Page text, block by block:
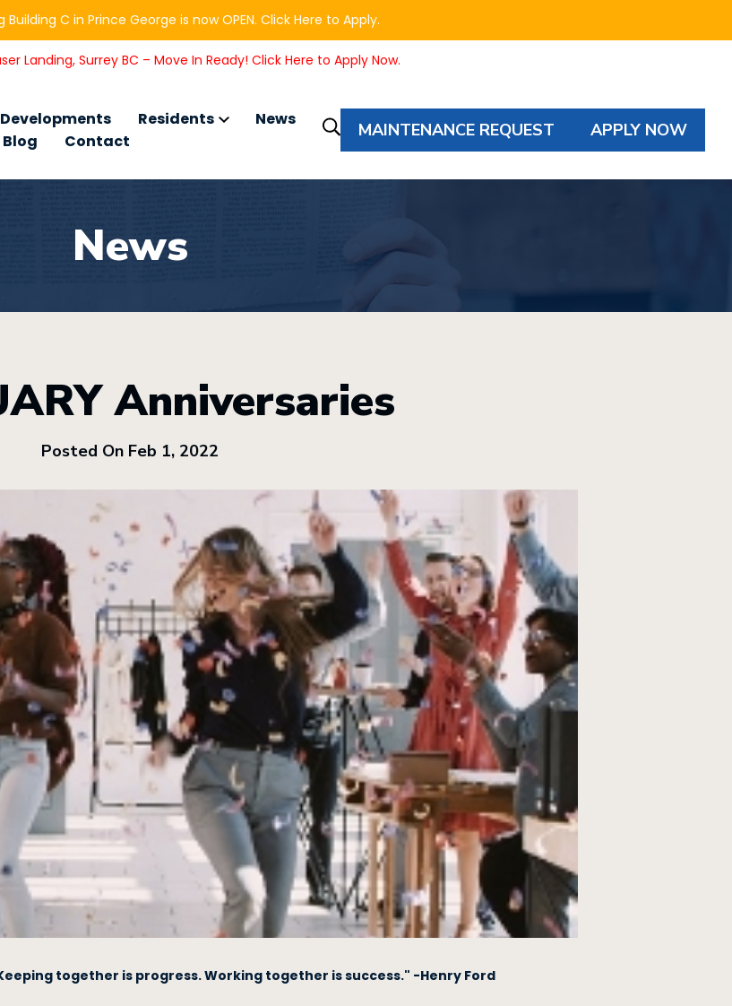
Building C in Prince George is now OPEN. Click Here to Apply.
Landing, Surrey BC – Move In Ready! Click Here to Apply Now.
Developments Residents
News
Blog Contact
MAINTENANCE REQUEST APPLY NOW
News
Anniversaries
Posted On Feb 1, 2022
together is progress. Working together is success." -Henry Ford